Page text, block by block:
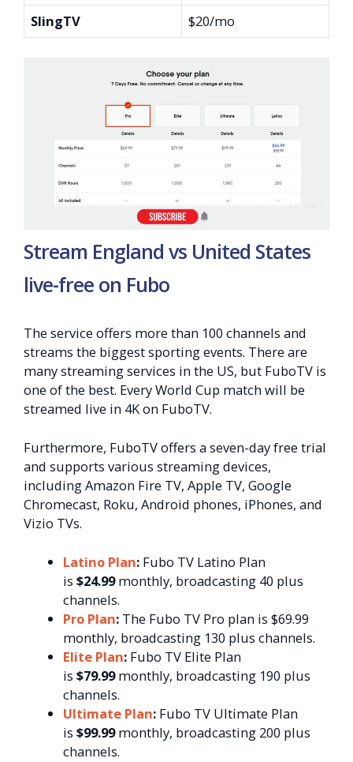
SlingTV $20/mo
Stream England vs United States
live-free on Fubo
The service offers more than 100 channels and
streams the biggest sporting events. There are
many streaming services in the US, but FuboTV is
one of the best. Every World Cup match will be
streamed live in 4K on FuboTV.
Furthermore, FuboTV offers a seven-day free trial
and supports various streaming devices,
including Amazon Fire TV, Apple TV, Google
Chromecast, Roku, Android phones, iPhones, and
Vizio TVs.
Latino Plan:Fubo TV Latino Plan
is $24.99monthly, broadcasting 40 plus
channels.
Pro Plan:The Fubo TV Pro plan is $69.99
monthly, broadcasting 130 plus channels.
Elite Plan:Fubo TV Elite Plan
is $79.99monthly, broadcasting 190 plus
channels.
Ultimate Plan:Fubo TV Ultimate Plan
is $99.99monthly, broadcasting 200 plus
channels.